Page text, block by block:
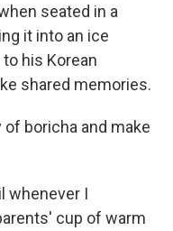
seated in a
it into an ice
his Korean
shared memories.
boricha and make
whenever I
cup of warm